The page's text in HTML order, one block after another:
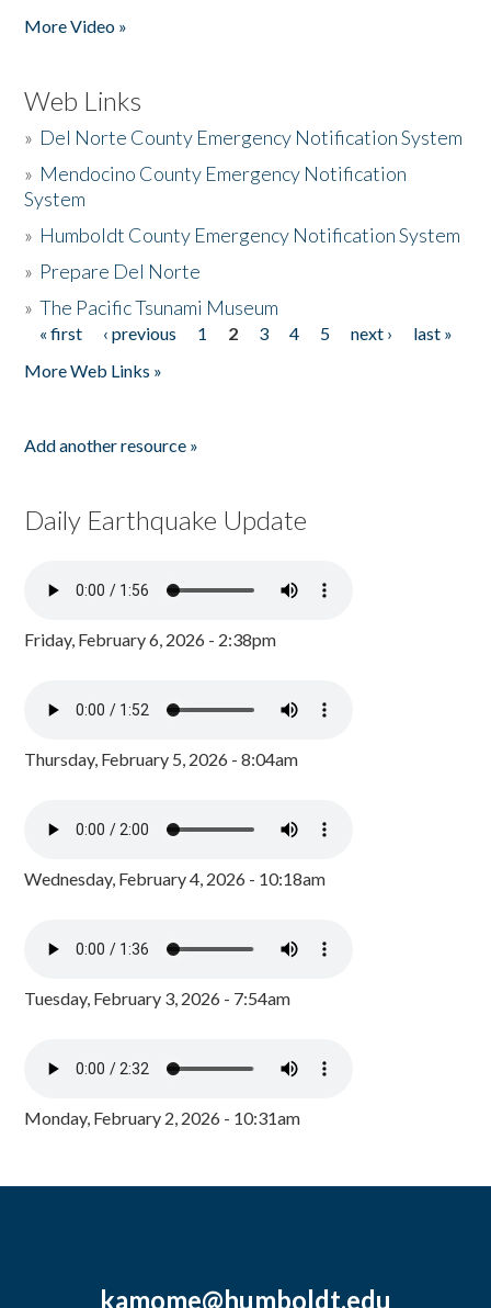
More Video »
Web Links
» Del Norte County Emergency Notification System
» Mendocino County Emergency Notification
System
» Humboldt County Emergency Notification System
» Prepare Del Norte
»The Pacific Tsunami Museum
Pages
« first ‹ previous 1 2 3 4 5 next ›
last »
More Web Links »
Add another resource »
Daily Earthquake Update
Friday, February 6, 2026 - 2:38pm
Thursday, February 5, 2026 - 8:04am
Wednesday, February 4, 2026 - 10:18am
Tuesday, February 3, 2026 - 7:54am
Monday, February 2, 2026 - 10:31am
kamome@humboldt.edu